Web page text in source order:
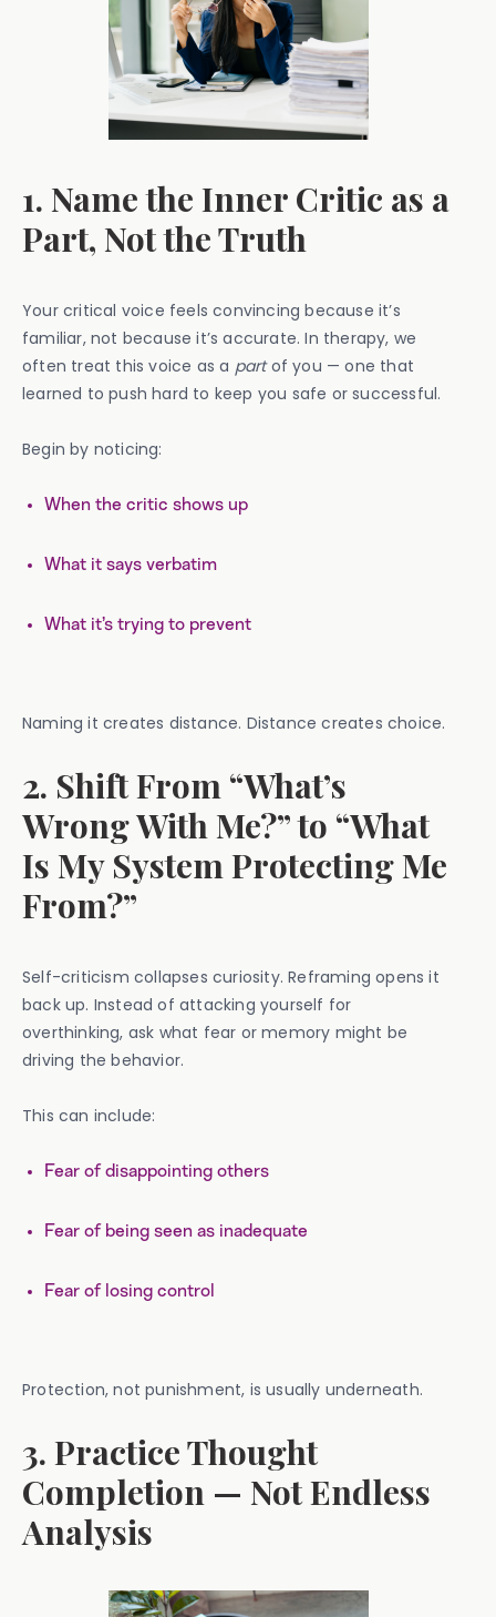
1. Name the Inner Critic as a
Part, Not the Truth
Your critical voice feels convincing because it’s
familiar, not because it’s accurate. In therapy, we
often treat this voice as a partof you — one that
learned to push hard to keep you safe or successful.
Begin by noticing:
When the critic shows up
What it says verbatim
What it’s trying to prevent
Naming it creates distance. Distance creates choice.
2. Shift From “What’s
Wrong With Me?” to “What
Is My System Protecting Me
From?”
Self-criticism collapses curiosity. Reframing opens it
back up. Instead of attacking yourself for
overthinking, ask what fear or memory might be
driving the behavior.
This can include:
Fear of disappointing others
Fear of being seen as inadequate
Fear of losing control
Protection, not punishment, is usually underneath.
3. Practice Thought
Completion — Not Endless
Analysis